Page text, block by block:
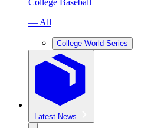
College Baseball
— All
College World Series
Latest News